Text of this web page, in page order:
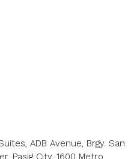
ADB Avenue, Brgy. San
Pasig City, 1600 Metro